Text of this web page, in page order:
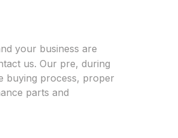
your business are
us. Our pre, during
buying process, proper
parts and